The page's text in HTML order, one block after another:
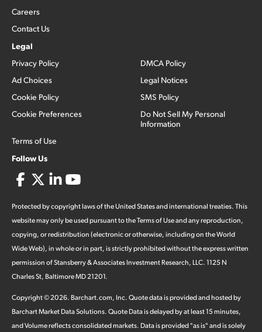
Careers
Contact Us
Legal
Privacy Policy
Ad Choices
Cookie Policy
Cookie Preferences
Terms of Use
DMCA Policy
Legal Notices
SMS Policy
Do Not Sell My Personal
Information
Follow Us
Protected by copyright laws of the United States and international treaties. This
website may only be used pursuant to the Terms of Use and any reproduction,
copying, or redistribution (electronic or otherwise, including on the World
Wide Web), in whole or in part, is strictly prohibited without the express written
permission of Stansberry & Associates Investment Research, LLC. 1125 N
Charles St, Baltimore MD 21201.
Copyright ©2026. Barchart.com, Inc. Quote data is provided and hosted by
Barchart Market Data Solutions. Quote Data is delayed by at least 15 minutes,
and Volume reflects consolidated markets. Data is provided "as is" and is solely